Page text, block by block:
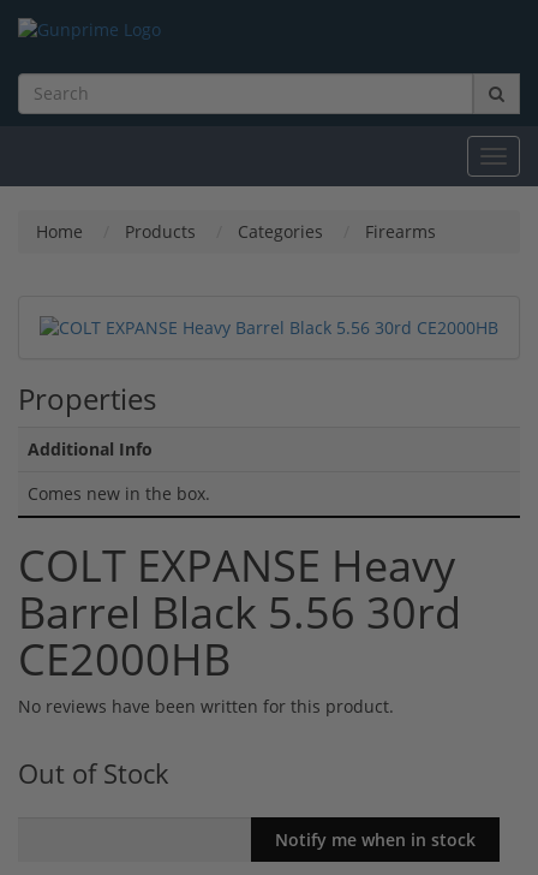
Home Products Categories Firearms
Properties
Additional Info
Comes new in the box.
COLT EXPANSE Heavy
Barrel Black 5.56 30rd
CE2000HB
No reviews have been written for this product.
Out of Stock